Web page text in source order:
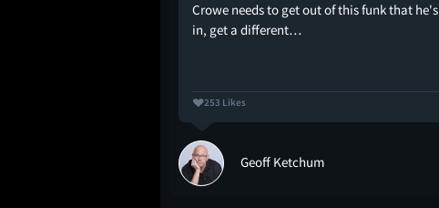
Crowe needs to get out of this funk that he's
in, get a different…
253 Likes
Geoff Ketchum